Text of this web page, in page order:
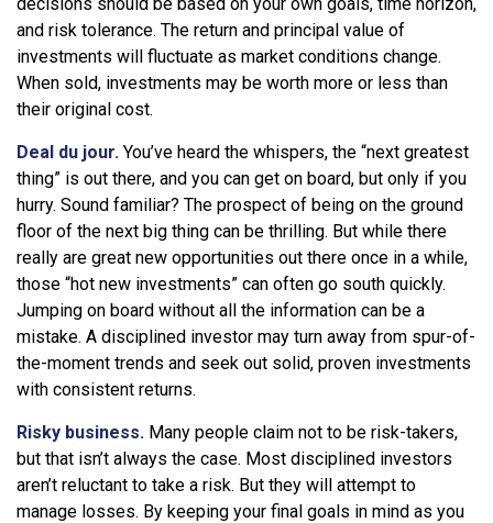
and risk tolerance. The return and principal value of
investments will fluctuate as market conditions change.
When sold, investments may be worth more or less than
their original cost.
Deal du jour. You’ve heard the whispers, the “next greatest
thing” is out there, and you can get on board, but only if you
hurry. Sound familiar? The prospect of being on the ground
floor of the next big thing can be thrilling. But while there
really are great new opportunities out there once in a while,
those “hot new investments” can often go south quickly.
Jumping on board without all the information can be a
mistake. A disciplined investor may turn away from spur-of-
the-moment trends and seek out solid, proven investments
with consistent returns.
Risky business. Many people claim not to be risk-takers,
but that isn’t always the case. Most disciplined investors
aren’t reluctant to take a risk. But they will attempt to
manage losses. By keeping your final goals in mind as you